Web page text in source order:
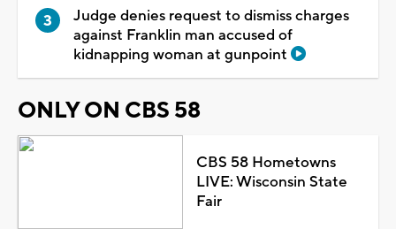
Judge denies request to dismiss charges
against Franklin man accused of
kidnapping woman at gunpoint
ONLY ON CBS 58
CBS 58 Hometowns
LIVE: Wisconsin State
Fair